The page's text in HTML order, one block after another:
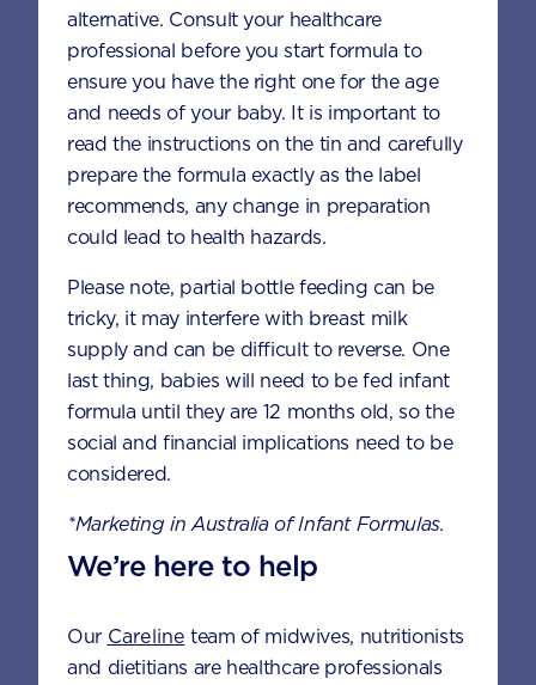
Fold in the chocolate chips.
Fill the prepared muffin tins until the
cups are 3/4 full. Bake for 20-30
minutes, or until a toothpick inserted in
the centre of a muffin comes out clean.
Leave to cool slightly before serving.
Nutrition information per serving
If usingAptaGrow 1+
6 SCOOPS
Energy (kcal)
Protein (g) 5.0
Carbohydrate (g) 27.1
alternative. Consult your healthcare
professional before you start formula to
ensure you have the right one for the age
and needs of your baby. It is important to
read the instructions on the tin and carefully
prepare the formula exactly as the label
recommends, any change in preparation
could lead to health hazards.
Please note, partial bottle feeding can be
tricky, it may interfere with breast milk
supply and can be difficult to reverse. One
last thing, babies will need to be fed infant
formula until they are 12 months old, so the
social and financial implications need to be
considered.
*Marketing in Australia of Infant Formulas.
We’re here to help
Our Careline team of midwives, nutritionists
and dietitians are healthcare professionals